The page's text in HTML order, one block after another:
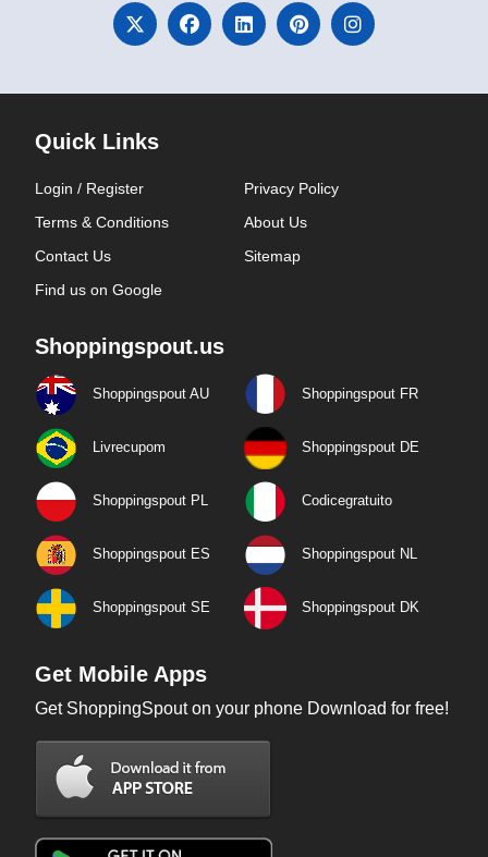
Quick Links
Login / Register
Privacy Policy
Terms & Conditions
About Us
Contact Us
Sitemap
Find us on Google
Shoppingspout.us
Shoppingspout AU Shoppingspout FR
Livrecupom Shoppingspout DE
Shoppingspout PL Codicegratuito
Shoppingspout ES Shoppingspout NL
Shoppingspout SE Shoppingspout DK
Get Mobile Apps
Get ShoppingSpout on your phone Download for free!